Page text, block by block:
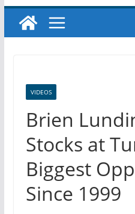
VIDEOS
Brien
Stocks at
Biggest
Since 1999